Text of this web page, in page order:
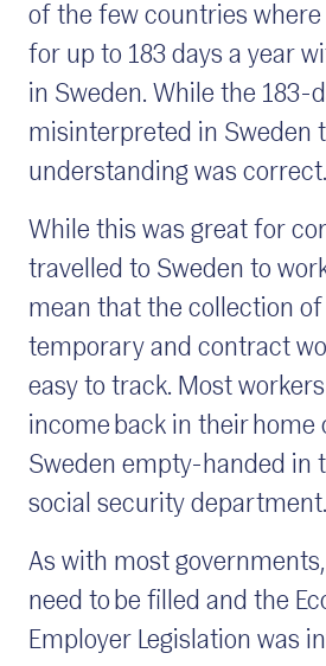
of the few countries
for up to 183 days a year
in Sweden. While the 183-
misinterpreted in Sweden
understanding was correct.
While this was great for
travelled to Sweden to
mean that the collection
temporary and contract
easy to track. Most
income back in their home
Sweden empty-handed in
social security department.
As with most
need to be filled and the
Employer Legislation was